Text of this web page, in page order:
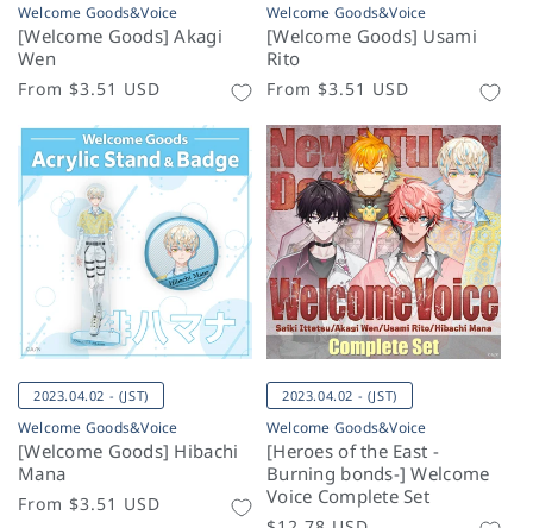
Welcome Goods&Voice
[Welcome Goods] Akagi
Wen
Regular
From $3.51 USD
Welcome Goods&Voice
[Welcome Goods] Usami
Rito
Regular
From $3.51 USD
2023.04.02 - (JST)
Welcome Goods&Voice
[Welcome Goods] Hibachi
Mana
Regular
From $3.51 USD
2023.04.02 - (JST)
Welcome Goods&Voice
[Heroes of the East -
Burning bonds-] Welcome
Voice Complete Set